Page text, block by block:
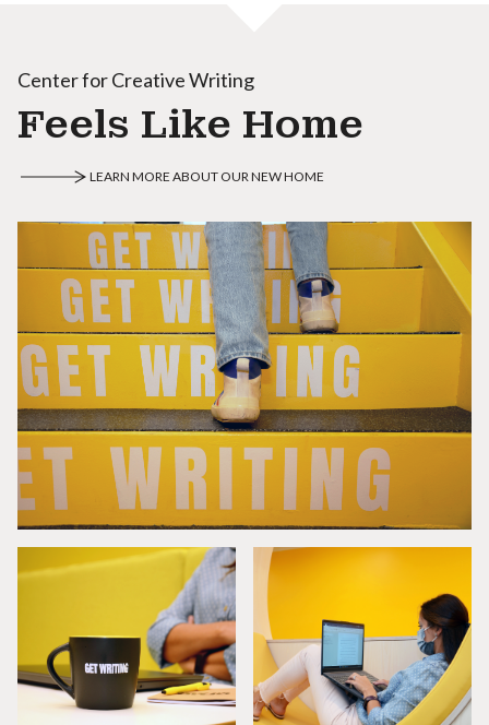
Center for Creative Writing
Feels Like Home
LEARN MORE ABOUT OUR NEW HOME